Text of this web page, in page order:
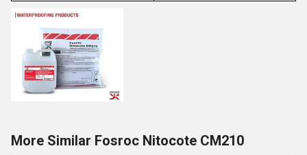
More Similar Fosroc Nitocote CM210